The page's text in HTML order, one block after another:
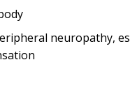
neuropathy,